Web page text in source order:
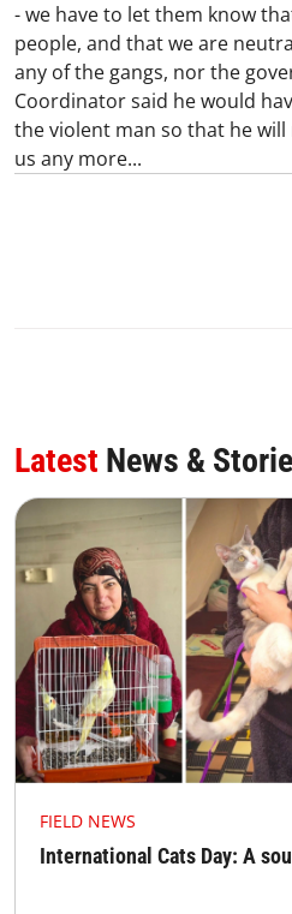
- we have to let them know
people, and that we are
any of the gangs, nor the
Coordinator said he would
the violent man so that he
us any more...
Latest News &
FIELD NEWS
International Cats Day: A